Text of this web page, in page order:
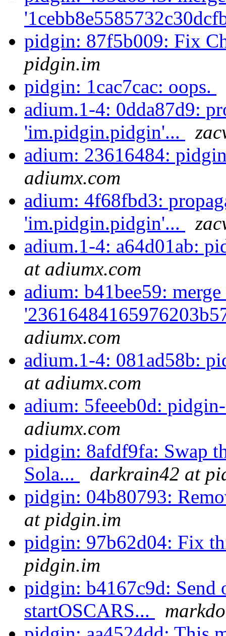
pidgin: 87f5b009: Fix
pidgin.im
pidgin: 1cac7cac: oops.
adium.1-4: 0dda87d9:
'im.pidgin.pidgin'...
adium: 23616484:
adiumx.com
adium: 4f68fbd3:
'im.pidgin.pidgin'...
adium.1-4: a64d01ab:
at adiumx.com
adium: b41bee59:
adiumx.com
adium.1-4: 081ad58b:
at adiumx.com
adium: 5feeeb0d:
adiumx.com
pidgin: 8afdf9fa: Swap
Sola...
darkrain42 at
pidgin: 04b80793:
at pidgin.im
pidgin: 97b62d04: Fix
pidgin.im
pidgin: b4167c9d:
startOSCARS...